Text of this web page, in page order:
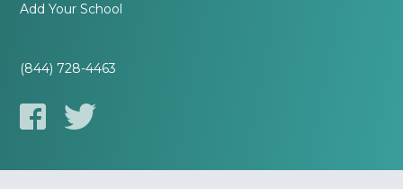
Add Your School
(844) 728-4463